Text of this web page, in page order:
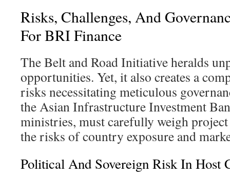
Risks, Challenges, And
For BRI Finance
The Belt and Road Initiative heralds
opportunities. Yet, it also creates a
risks necessitating meticulous
the Asian Infrastructure Investment
ministries, must carefully weigh
the risks of country exposure and
Political And Sovereign Risk In Host